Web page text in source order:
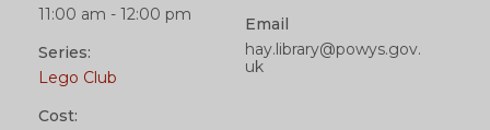
11:00 am - 12:00 pm
Series:
Lego Club
Cost:
Email
hay.library@powys.gov.
uk